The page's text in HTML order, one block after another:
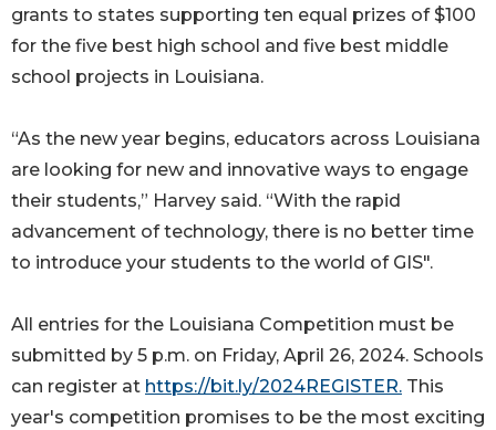
grants to states supporting ten equal prizes of $100
for the five best high school and five best middle
school projects in Louisiana.
“As the new year begins, educators across Louisiana
are looking for new and innovative ways to engage
their students,” Harvey said. “With the rapid
advancement of technology, there is no better time
to introduce your students to the world of GIS".
All entries for the Louisiana Competition must be
submitted by 5 p.m. on Friday, April 26, 2024. Schools
can register at https://bit.ly/2024REGISTER. This
year's competition promises to be the most exciting